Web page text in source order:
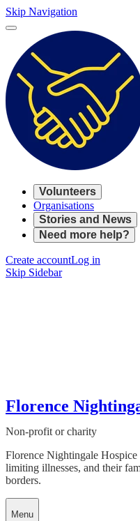
Skip Navigation
Volunteers
Organisations
Stories and News
Need more help?
Create accountLog in
Skip Sidebar
Florence
Non-profit or charity
Florence Nightingale
limiting illnesses, and their
borders.
Menu